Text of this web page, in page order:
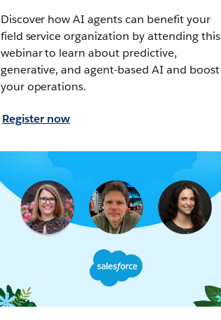
Discover how AI agents can benefit your
field service organization by attending this
webinar to learn about predictive,
generative, and agent-based AI and boost
your operations.
Register now